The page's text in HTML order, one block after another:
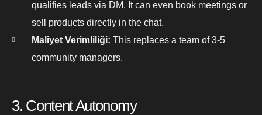
qualifies leads via DM. It can even book meetings or
sell products directly in the chat.
Maliyet Verimliliği: This replaces a team of 3-5
community managers.
3. Content Autonomy